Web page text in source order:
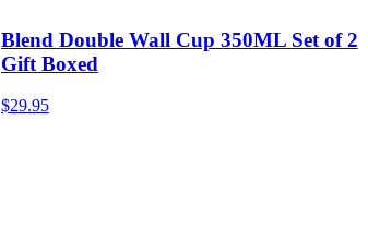
Blend Double Wall Cup 350ML Set of 2
Gift Boxed
$29.95